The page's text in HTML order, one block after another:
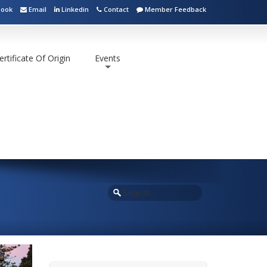
Email Linkedin Contact Member Feedback
Of Origin
Events